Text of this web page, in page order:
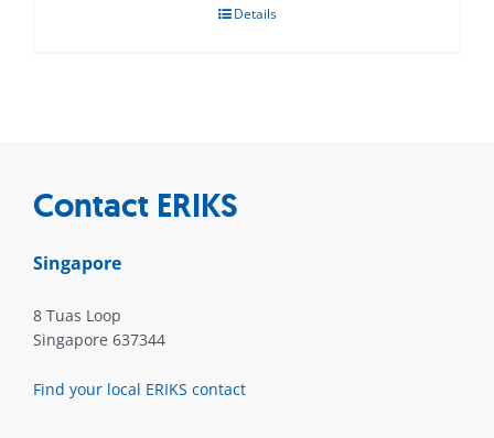
Details
Contact ERIKS
Singapore
8 Tuas Loop
Singapore 637344
Find your local ERIKS contact